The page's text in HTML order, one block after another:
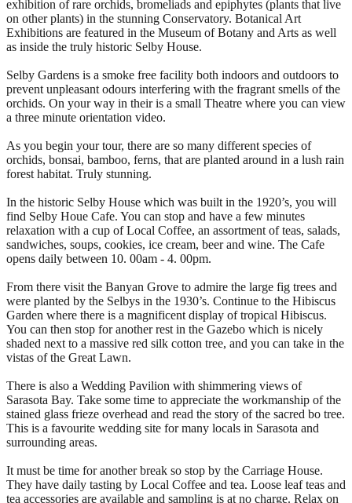
exhibition of rare orchids, bromeliads and epiphytes (plants that live
on other plants) in the stunning Conservatory. Botanical Art
Exhibitions are featured in the Museum of Botany and Arts as well
as inside the truly historic Selby House.
Selby Gardens is a smoke free facility both indoors and outdoors to
prevent unpleasant odours interfering with the fragrant smells of the
orchids. On your way in their is a small Theatre where you can view
a three minute orientation video.
As you begin your tour, there are so many different species of
orchids, bonsai, bamboo, ferns, that are planted around in a lush rain
forest habitat. Truly stunning.
In the historic Selby House which was built in the 1920’s, you will
find Selby Houe Cafe. You can stop and have a few minutes
relaxation with a cup of Local Coffee, an assortment of teas, salads,
sandwiches, soups, cookies, ice cream, beer and wine. The Cafe
opens daily between 10. 00am - 4. 00pm.
From there visit the Banyan Grove to admire the large fig trees and
were planted by the Selbys in the 1930’s. Continue to the Hibiscus
Garden where there is a magnificent display of tropical Hibiscus.
You can then stop for another rest in the Gazebo which is nicely
shaded next to a massive red silk cotton tree, and you can take in the
vistas of the Great Lawn.
There is also a Wedding Pavilion with shimmering views of
Sarasota Bay. Take some time to appreciate the workmanship of the
stained glass frieze overhead and read the story of the sacred bo tree.
This is a favourite wedding site for many locals in Sarasota and
surrounding areas.
It must be time for another break so stop by the Carriage House.
They have daily tasting by Local Coffee and tea. Loose leaf teas and
tea accessories are available and sampling is at no charge. Relax on